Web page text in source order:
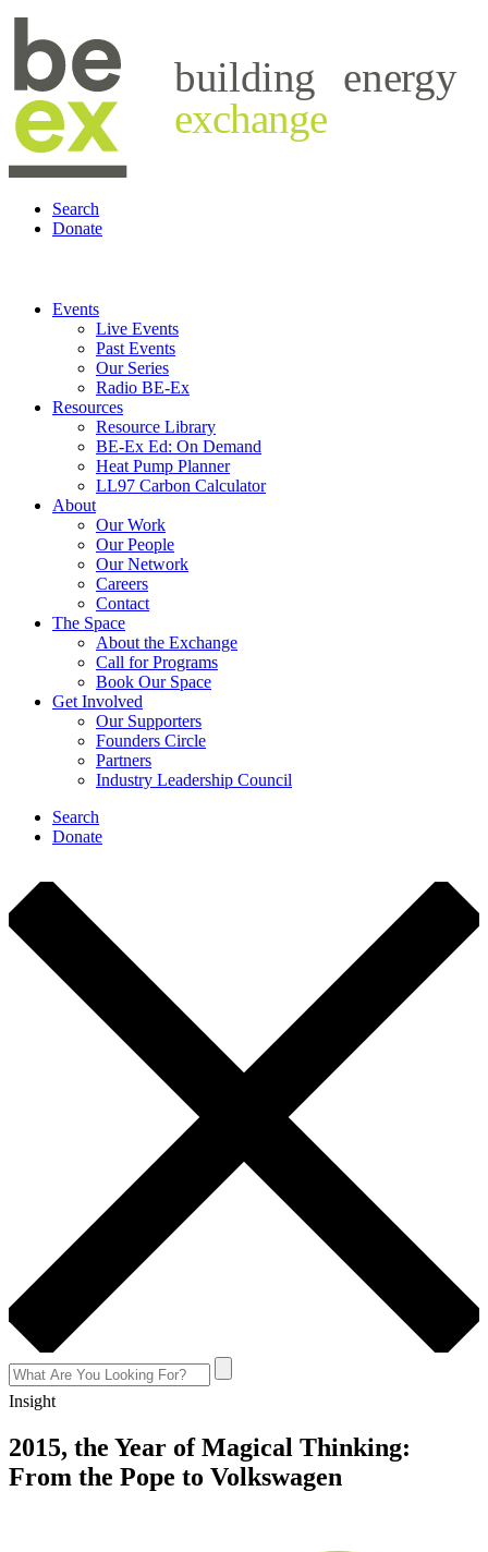
building
energy
exchange
Search
Donate
Events
Live Events
Past Events
Our Series
Radio BE-Ex
Resources
Resource Library
BE-Ex Ed: On Demand
Heat Pump Planner
LL97 Carbon Calculator
About
Our Work
Our People
Our Network
Careers
Contact
The Space
About the Exchange
Call for Programs
Book Our Space
Get Involved
Our Supporters
Founders Circle
Partners
Industry Leadership Council
Search
Donate
Insight
2015, the Year of Magical Thinking:
From the Pope to Volkswagen